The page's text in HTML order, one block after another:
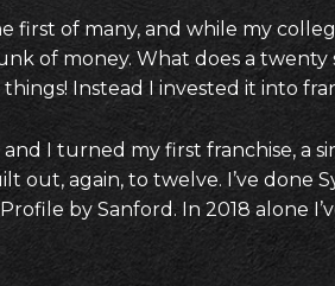
of many, and while my
of money. What does a
Instead I invested it into
I turned my first franchise, a
out, again, to twelve. I’ve done
by Sanford. In 2018 alone